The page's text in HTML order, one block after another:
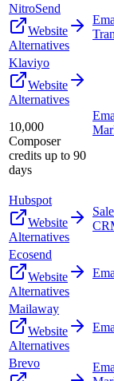
NitroSend
Website
Alternatives
Klaviyo
Website
Alternatives
10,000
Composer
credits up to 90
days
Hubspot
Website
Alternatives
Ecosend
Website
Alternatives
Mailaway
Website
Alternatives
Brevo